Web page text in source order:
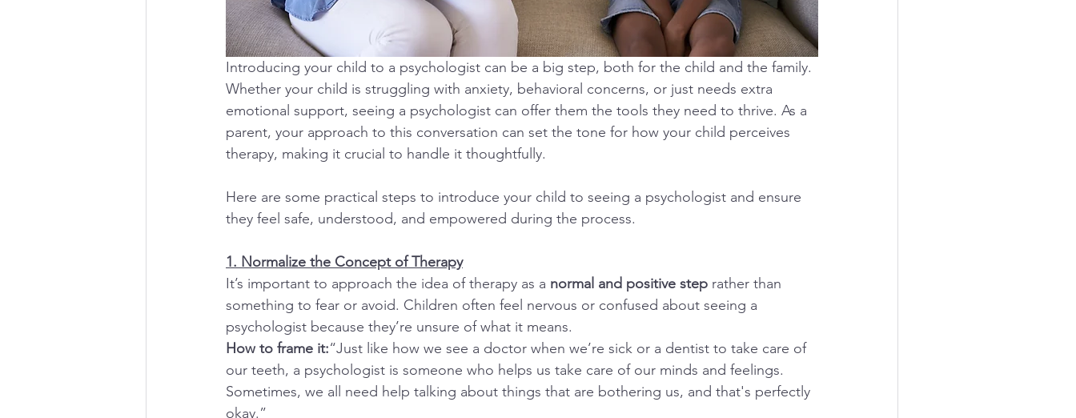
Introducing your child to a psychologist can be a big step, both for the child and the family.
Whether your child is struggling with anxiety, behavioral concerns, or just needs extra
emotional support, seeing a psychologist can offer them the tools they need to thrive. As a
parent, your approach to this conversation can set the tone for how your child perceives
therapy, making it crucial to handle it thoughtfully.
Here are some practical steps to introduce your child to seeing a psychologist and ensure
they feel safe, understood, and empowered during the process.
1. Normalize the Concept of Therapy
It’s important to approach the idea of therapy as a normal and positive step rather than
something to fear or avoid. Children often feel nervous or confused about seeing a
psychologist because they’re unsure of what it means.
How to frame it:“Just like how we see a doctor when we’re sick or a dentist to take care of
our teeth, a psychologist is someone who helps us take care of our minds and feelings.
Sometimes, we all need help talking about things that are bothering us, and that's perfectly
okay.”